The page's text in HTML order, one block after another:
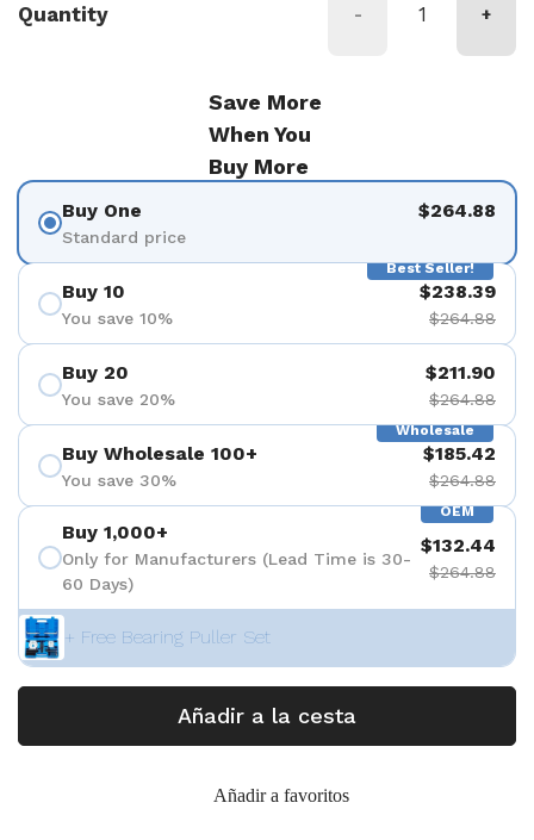
Quantity - +
Save More
When You
Buy More
Buy One
Standard price
$264.88
Best Seller!
Buy 10
You save 10%
$238.39
$264.88
Buy 20
You save 20%
$211.90
$264.88
Wholesale
Buy Wholesale 100+
You save 30%
$185.42
$264.88
OEM
Buy 1,000+
Only for Manufacturers (Lead Time is 30-
60 Days)
$132.44
$264.88
+ Free Bearing Puller Set
Añadir a la cesta
Añadir a favoritos